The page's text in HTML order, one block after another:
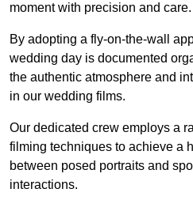
moment with precision and care.
By adopting a fly-on-the-wall
wedding day is documented
the authentic atmosphere and
in our wedding films.
Our dedicated crew employs a
filming techniques to achieve a
between posed portraits and
interactions.